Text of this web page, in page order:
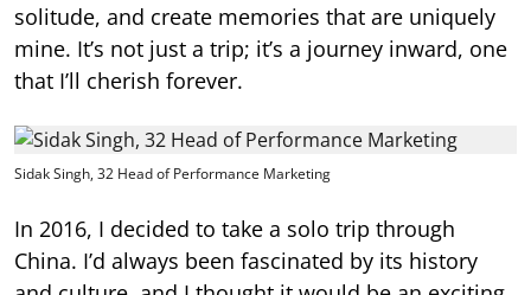
solitude, and create memories that are uniquely
mine. It’s not just a trip; it’s a journey inward, one
that I’ll cherish forever.
Sidak Singh, 32 Head of Performance Marketing
In 2016, I decided to take a solo trip through
China. I’d always been fascinated by its history